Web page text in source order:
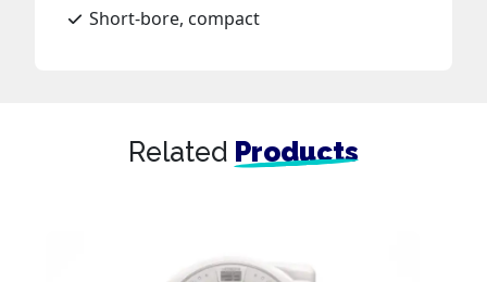
Short-bore, compact
Related Products